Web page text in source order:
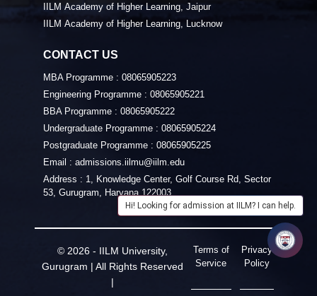
IILM Academy of Higher Learning, Jaipur
IILM Academy of Higher Learning, Lucknow
CONTACT US
MBA Programme : 08065905223
Engineering Programme : 08065905221
BBA Programme : 08065905222
Undergraduate Programme : 08065905224
Postgraduate Programme : 08065905225
Email : admissions.iilmu@iilm.edu
Address : 1, Knowledge Center, Golf Course Rd, Sector
53, Gurugram, Haryana 122003
© 2026 - IILM University,
Gurugram | All Rights Reserved
|
Terms of
Service
Privacy
Policy
Hi! Looking for admission at IILM? I can help.